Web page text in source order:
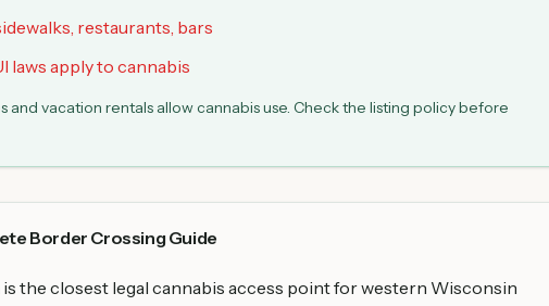
restaurants, bars
laws apply to cannabis
and vacation rentals allow cannabis use. Check the listing policy before
Border Crossing Guide
is the closest legal cannabis access point for western Wisconsin